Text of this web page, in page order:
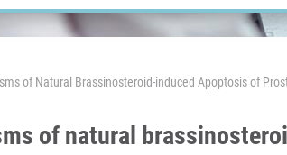
of Natural Brassinosteroid-induced Apoptosis of
of natural